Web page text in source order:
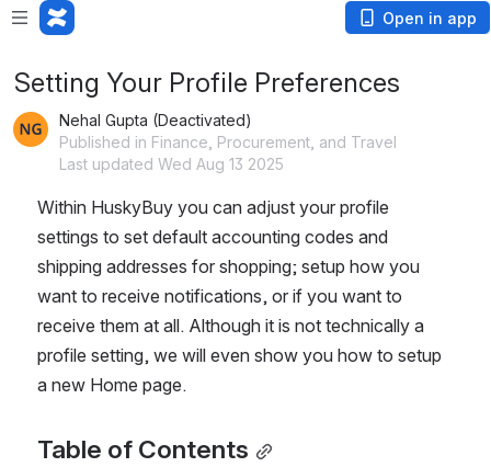
Open in app
Setting Your Profile Preferences
Nehal Gupta (Deactivated)
Published in Finance, Procurement, and Travel
Last updated Wed Aug 13 2025
Within HuskyBuy you can adjust your profile
settings to set default accounting codes and
shipping addresses for shopping; setup how you
want to receive notifications, or if you want to
receive them at all. Although it is not technically a
profile setting, we will even show you how to setup
a new Home page.
Table of Contents